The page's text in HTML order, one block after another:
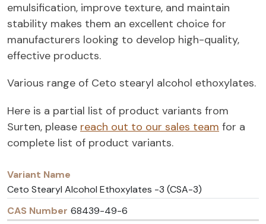
emulsification, improve texture, and maintain
stability makes them an excellent choice for
manufacturers looking to develop high-quality,
effective products.
Various range of Ceto stearyl alcohol ethoxylates.
Here is a partial list of product variants from
Surten, please reach out to our sales team for a
complete list of product variants.
Variant
Name
CAS
Number
Ceto Stearyl Alcohol Ethoxylates -3 (CSA-3)
68439-49-6